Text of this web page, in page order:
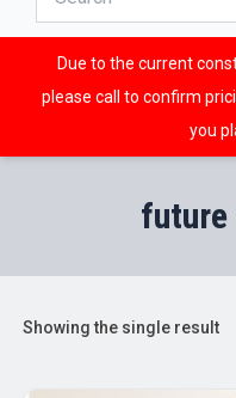
Due to the current
please call to confirm
you
future
Showing the single result